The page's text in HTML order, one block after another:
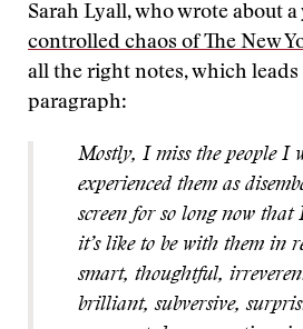
Sarah Lyall, who wrote about a
controlled chaos of The New
all the right notes, which
paragraph:
Mostly, I miss the people I
experienced them as
screen for so long now that
it’s like to be with them in
smart, thoughtful,
brilliant, subversive,